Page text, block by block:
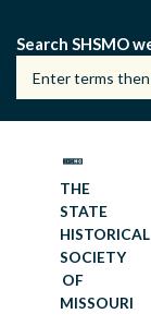
main
content
Search SHSMO
THE
STATE
HISTORICAL
SOCIETY
OF
MISSOURI